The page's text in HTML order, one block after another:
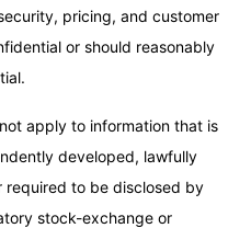
pricing, and customer
or should reasonably
apply to information that is
developed, lawfully
to be disclosed by
stock-exchange or